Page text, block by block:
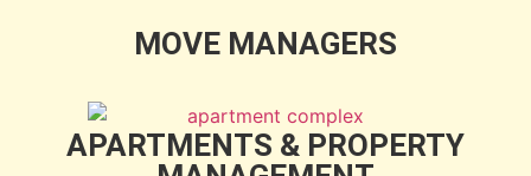
MOVE MANAGERS
APARTMENTS & PROPERTY